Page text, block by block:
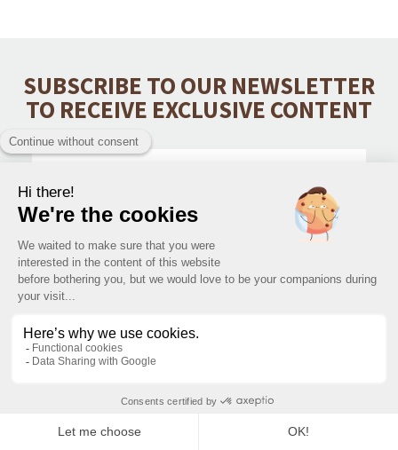
SUBSCRIBE TO OUR NEWSLETTER
TO RECEIVE EXCLUSIVE CONTENT
SUBMIT
CONTACT
PRODUCTS CATEGORIES
INFORMATIONS